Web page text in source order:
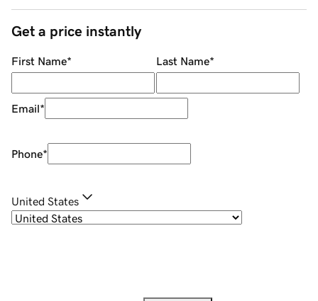
Get a price instantly
First Name* Last Name*
Email*
Phone*
United States